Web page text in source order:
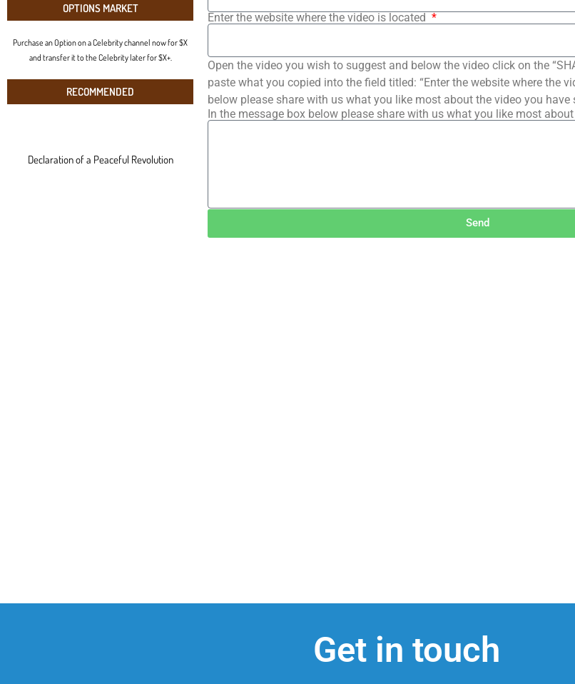
OPTIONS MARKET
Purchase an Option on a Celebrity channel now for $X
and transfer it to the Celebrity later for $X+.
RECOMMENDED
Declaration of a Peaceful Revolution
Enter the website where the video is located
Open the video you wish to suggest and below the video click on the
paste what you copied into the field titled: “Enter the website where the
below please share with us what you like most about the video you have
In the message box below please share with us what you like most
Send
Get in touch